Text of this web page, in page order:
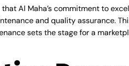
Al Maha’s commitment to
and quality assurance.
sets the stage for a